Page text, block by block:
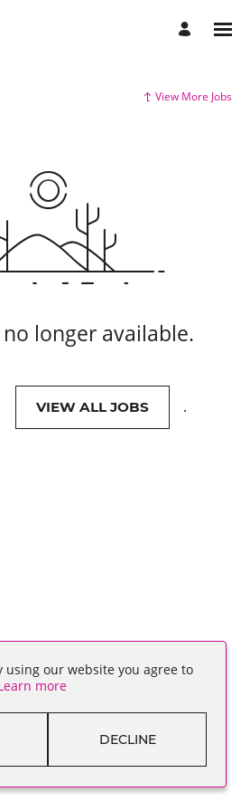
View More Jobs
longer available.
VIEW ALL JOBS .
using our website you agree to
more
DECLINE